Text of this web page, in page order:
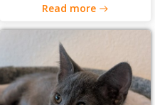
Read more